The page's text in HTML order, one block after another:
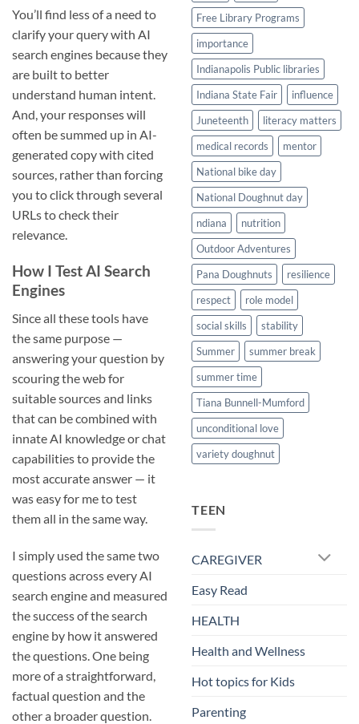
You’ll find less of a need to
clarify your query with AI
search engines because they
are built to better
understand human intent.
And, your responses will
often be summed up in AI-
generated copy with cited
sources, rather than forcing
you to click through several
URLs to check their
relevance.
How I Test AI Search
Engines
Since all these tools have
the same purpose —
answering your question by
scouring the web for
suitable sources and links
that can be combined with
innate AI knowledge or chat
capabilities to provide the
most accurate answer — it
was easy for me to test
them all in the same way.
I simply used the same two
questions across every AI
search engine and measured
the success of the search
engine by how it answered
the questions. One being
more of a straightforward,
factual question and the
other a broader question.
Free Library Programs
importance
Indianapolis Public libraries
Indiana State Fair
influence
Juneteenth
literacy matters
medical records
mentor
National bike day
National Doughnut day
ndiana
nutrition
Outdoor Adventures
Pana Doughnuts
resilience
respect
role model
social skills
stability
Summer
summer break
summer time
Tiana Bunnell-Mumford
unconditional love
variety doughnut
TEEN
CAREGIVER
Easy Read
HEALTH
Health and Wellness
Hot topics for Kids
Parenting